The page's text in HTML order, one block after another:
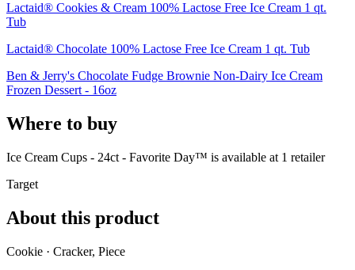
Lactaid® Cookies & Cream 100% Lactose Free Ice Cream 1 qt.
Tub
Lactaid® Chocolate 100% Lactose Free Ice Cream 1 qt. Tub
Ben & Jerry's Chocolate Fudge Brownie Non-Dairy Ice Cream
Frozen Dessert - 16oz
Where to buy
Ice Cream Cups - 24ct - Favorite Day™ is available at 1 retailer
Target
About this product
Cookie · Cracker, Piece